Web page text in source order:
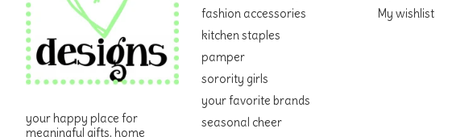
your happy place for
meaningful gifts, home
fashion accessories
kitchen staples
pamper
sorority girls
your favorite brands
seasonal cheer
My wishlist